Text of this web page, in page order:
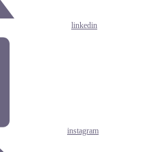
linkedin
instagram